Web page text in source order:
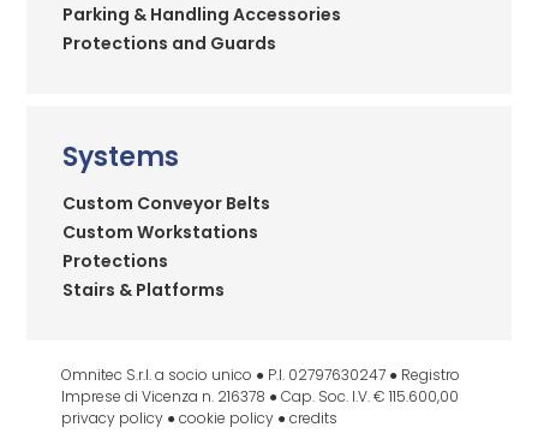
Parking & Handling Accessories
Protections and Guards
Systems
Custom Conveyor Belts
Custom Workstations
Protections
Stairs & Platforms
Omnitec S.r.l. a socio unico ● P.I. 02797630247 ● Registro
Imprese di Vicenza n. 216378 ● Cap. Soc. I.V. € 115.600,00
privacy policy ●cookie policy ●credits